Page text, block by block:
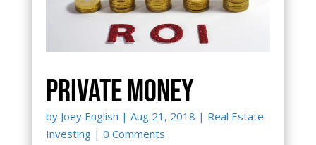
Private money
by Joey English | Aug 21, 2018 | Real Estate
Investing| 0 Comments